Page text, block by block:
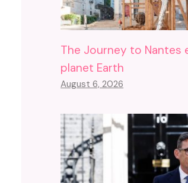
The Journey to Nantes
planet Earth
August 6, 2026